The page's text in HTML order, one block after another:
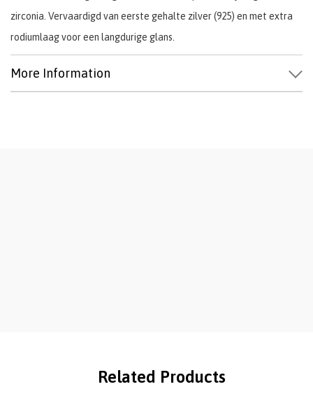
zirconia. Vervaardigd van eerste gehalte zilver (925) en met extra
rodiumlaag voor een langdurige glans.
More Information
Related Products